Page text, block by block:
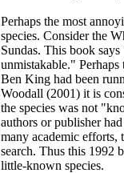
Perhaps the most
species. Consider the
Sundas. This book
unmistakable."
Ben King had been
Woodall (2001) it is
the species was not
authors or publisher
many academic
search. Thus this 1992
little-known species.